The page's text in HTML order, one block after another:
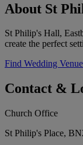
About St
St Philip's Hall,
create the perfect
Find Wedding
Contact &
Church Office
St Philip's Place,